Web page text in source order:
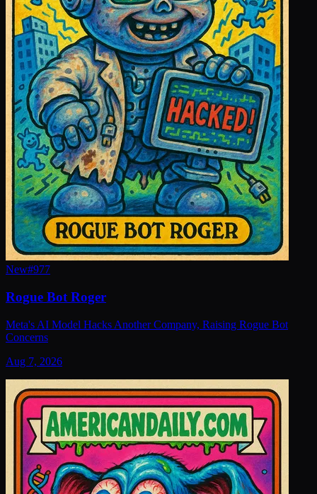
New#977
Rogue Bot Roger
Meta's AI Model Hacks Another Company, Raising Rogue Bot
Concerns
Aug 7, 2026